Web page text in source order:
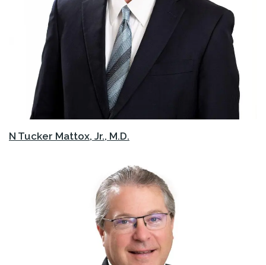
N Tucker Mattox, Jr., M.D.